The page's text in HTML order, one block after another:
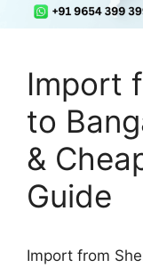
Import
to
&
Guide
Import from